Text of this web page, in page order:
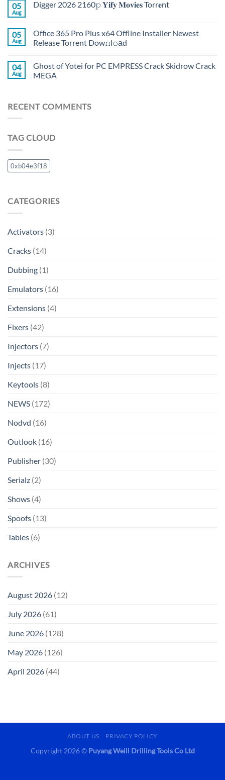
05
Aug
Digger 2026 2160𝚙 𝐘𝐢𝐟𝐲 𝐌𝐨𝐯𝐢𝐞𝐬 Torr𝐞nt
05
Aug
Office 365 Pro Plus x64 Offline Installer Newest
Release Torrent Dow𝚗l𝚘аd
04
Aug
Ghost of Yotei for PC EMPRESS Crack Skidrow Crack
MEGA
RECENT COMMENTS
TAG CLOUD
0xb04e3f18
CATEGORIES
Activators (3)
Cracks (14)
Dubbing (1)
Emulators (16)
Extensions (4)
Fixers (42)
Injectors (7)
Injects (17)
Keytools (8)
NEWS (172)
Nodvd (16)
Outlook (16)
Publisher (30)
Serialz (2)
Shows (4)
Spoofs (13)
Tables (6)
ARCHIVES
August 2026 (12)
July 2026 (61)
June 2026 (128)
May 2026 (126)
April 2026 (44)
ABOUT US PRIVACY POLICY
Copyright 2026 © Puyang Weill Drilling Tools Co Ltd